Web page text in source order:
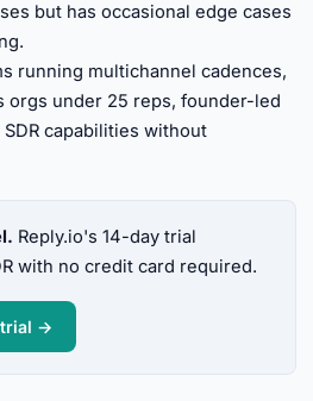
but has occasional edge cases
running multichannel cadences,
orgs under 25 reps, founder-led
capabilities without
Reply.io's 14-day trial
with no credit card required.
trial →